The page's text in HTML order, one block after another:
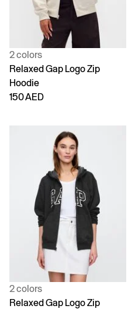
2 colors
Relaxed Gap Logo Zip
Hoodie
150 AED
2 colors
Relaxed Gap Logo Zip